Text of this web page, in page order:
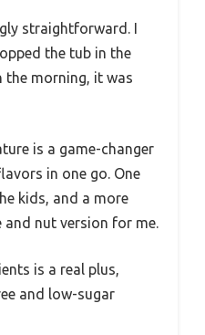
straightforward. I
the tub in the
the morning, it was
is a game-changer
in one go. One
kids, and a more
nut version for me.
is a real plus,
and low-sugar